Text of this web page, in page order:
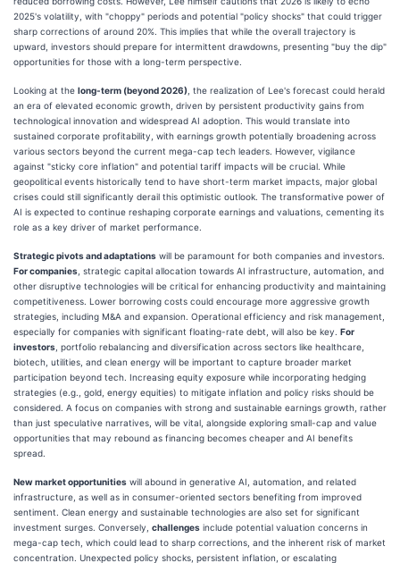
2025's volatility, with "choppy" periods and potential "policy shocks" that could trigger
sharp corrections of around 20%. This implies that while the overall trajectory is
upward, investors should prepare for intermittent drawdowns, presenting "buy the dip"
opportunities for those with a long-term perspective.
Looking at the long-term (beyond 2026) , the realization of Lee's forecast could herald
an era of elevated economic growth, driven by persistent productivity gains from
technological innovation and widespread AI adoption. This would translate into
sustained corporate profitability, with earnings growth potentially broadening across
various sectors beyond the current mega-cap tech leaders. However, vigilance
against "sticky core inflation" and potential tariff impacts will be crucial. While
geopolitical events historically tend to have short-term market impacts, major global
crises could still significantly derail this optimistic outlook. The transformative power of
AI is expected to continue reshaping corporate earnings and valuations, cementing its
role as a key driver of market performance.
Strategic pivots and adaptations will be paramount for both companies and investors.
For companies , strategic capital allocation towards AI infrastructure, automation, and
other disruptive technologies will be critical for enhancing productivity and maintaining
competitiveness. Lower borrowing costs could encourage more aggressive growth
strategies, including M&A and expansion. Operational efficiency and risk management,
especially for companies with significant floating-rate debt, will also be key. For
investors , portfolio rebalancing and diversification across sectors like healthcare,
biotech, utilities, and clean energy will be important to capture broader market
participation beyond tech. Increasing equity exposure while incorporating hedging
strategies (e.g., gold, energy equities) to mitigate inflation and policy risks should be
considered. A focus on companies with strong and sustainable earnings growth, rather
than just speculative narratives, will be vital, alongside exploring small-cap and value
opportunities that may rebound as financing becomes cheaper and AI benefits
spread.
New market opportunities will abound in generative AI, automation, and related
infrastructure, as well as in consumer-oriented sectors benefiting from improved
sentiment. Clean energy and sustainable technologies are also set for significant
investment surges. Conversely, challenges include potential valuation concerns in
mega-cap tech, which could lead to sharp corrections, and the inherent risk of market
concentration. Unexpected policy shocks, persistent inflation, or escalating